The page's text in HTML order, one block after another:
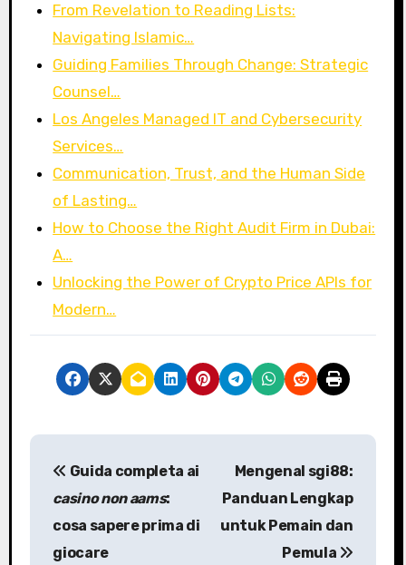
From Revelation to Reading Lists:
Navigating Islamic…
Guiding Families Through Change: Strategic
Counsel…
Los Angeles Managed IT and Cybersecurity
Services…
Communication, Trust, and the Human Side
of Lasting…
How to Choose the Right Audit Firm in Dubai:
A…
Unlocking the Power of Crypto Price APIs for
Modern…
P
Guida completa ai
casino non aams:
cosa sapere prima di
giocare
Mengenal sgi88:
Panduan Lengkap
untuk Pemain dan
Pemula